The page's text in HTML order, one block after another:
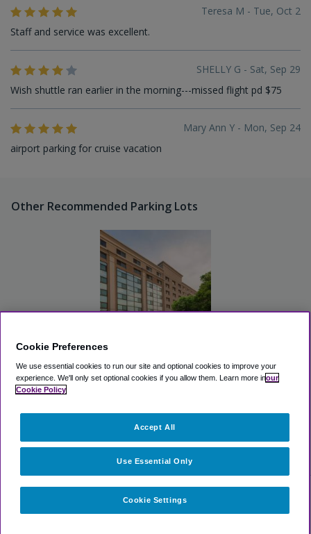
Teresa M - Tue, Oct 2
Staff and service was excellent.
SHELLY G - Sat, Sep 29
Wish shuttle ran earlier in the morning---missed flight pd $75
Mary Ann Y - Mon, Sep 24
airport parking for cruise vacation
Other Recommended Parking Lots
Liverpool/Syracuse/Airport
West, Trademark
View Lot
>Airport Parking>SYR Airport Parking>Comfort Suites
Cicero - Syracuse North (SYR)
Select dates for availability
Cookie Preferences
We use essential cookies to run our site and optional cookies to improve your
experience. We'll only set optional cookies if you allow them. Learn more inour
Cookie Policy
Cookie Settings
Use Essential Only
Accept All